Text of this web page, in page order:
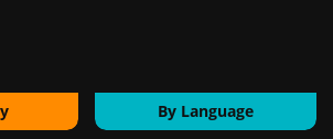
By Language